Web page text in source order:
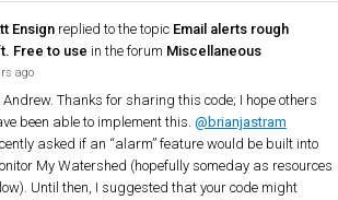
Ensign replied to the topic Email alerts rough
Free to use in the forum Miscellaneous
ago
Andrew. Thanks for sharing this code; I hope others
been able to implement this. @brianjastram
asked if an “alarm” feature would be built into
My Watershed (hopefully someday as resources
Until then, I suggested that your code might